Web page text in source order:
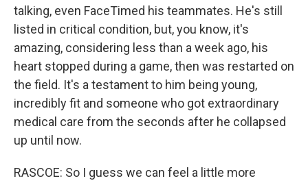
talking, even FaceTimed his teammates. He's still
listed in critical condition, but, you know, it's
amazing, considering less than a week ago, his
heart stopped during a game, then was restarted on
the field. It's a testament to him being young,
incredibly fit and someone who got extraordinary
medical care from the seconds after he collapsed
up until now.
RASCOE: So I guess we can feel a little more